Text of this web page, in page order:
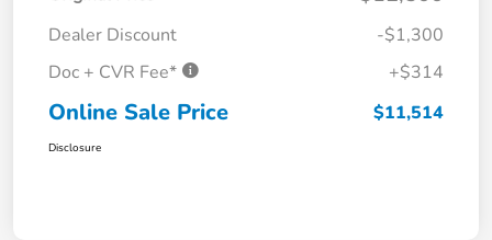
Dealer Discount
-$1,300
Doc + CVR Fee*
+$314
Online Sale Price $11,514
Disclosure